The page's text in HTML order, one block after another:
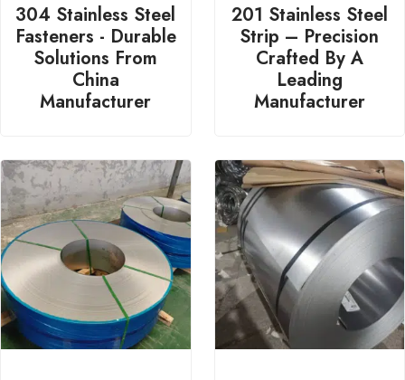
304 Stainless Steel
Fasteners - Durable
Solutions From
China
Manufacturer
201 Stainless Steel
Strip – Precision
Crafted By A
Leading
Manufacturer